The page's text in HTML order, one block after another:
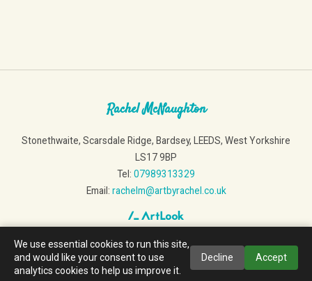
Rachel McNaughton
Stonethwaite, Scarsdale Ridge, Bardsey, LEEDS, West Yorkshire
LS17 9BP
Tel: 07989313329
Email: rachelm@artbyrachel.co.uk
We use essential cookies to run this site,
and would like your consent to use
analytics cookies to help us improve it.
Decline Accept